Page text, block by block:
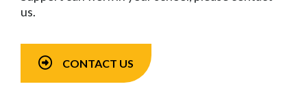
us.
CONTACT US